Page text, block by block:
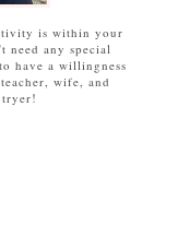
is within your
need any special
have a willingness
wife, and
tryer!